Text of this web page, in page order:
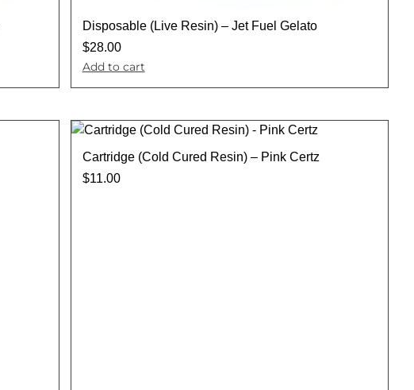
Disposable (Live Resin) – Jet Fuel Gelato
$28.00
Add to cart
Cartridge (Cold Cured Resin) – Pink Certz
$11.00